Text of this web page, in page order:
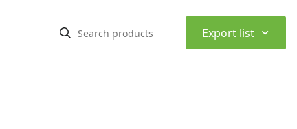
Export list ⌃